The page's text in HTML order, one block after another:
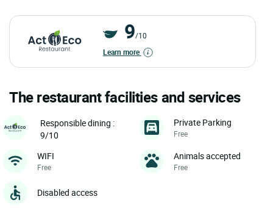
9/10
Learn more
The restaurant facilities and services
Responsible dining :
9/10
Private Parking
Free
WIFI
Free
Animals accepted
Free
Disabled access